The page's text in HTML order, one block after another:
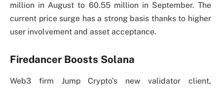
million in August to 60.55 million in September. The
current price surge has a strong basis thanks to higher
user involvement and asset acceptance.
Firedancer Boosts Solana
Web3 firm Jump Crypto’s new validator client,